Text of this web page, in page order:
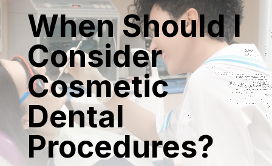
When Should I
Consider
Cosmetic
Dental
Procedures?